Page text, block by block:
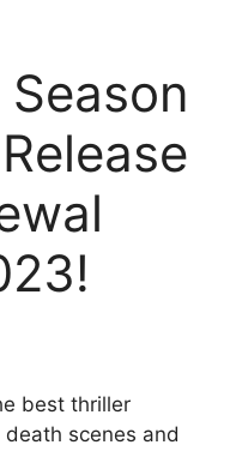
best thriller
scenes and